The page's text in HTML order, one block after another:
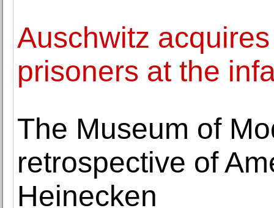
Auschwitz
prisoners at the
The Museum of
retrospective of
Heinecken